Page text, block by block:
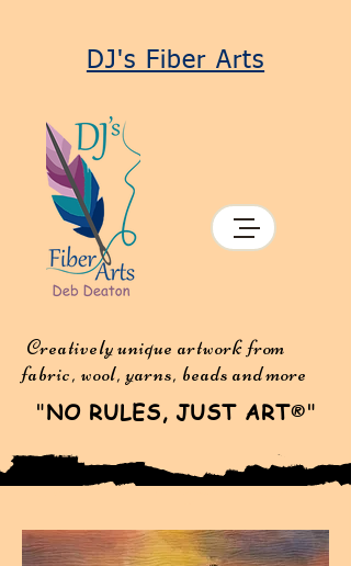
DJ's Fiber Arts
Creatively unique artwork from
fabric, wool, yarns, beads and more
"NO RULES, JUST ART®"